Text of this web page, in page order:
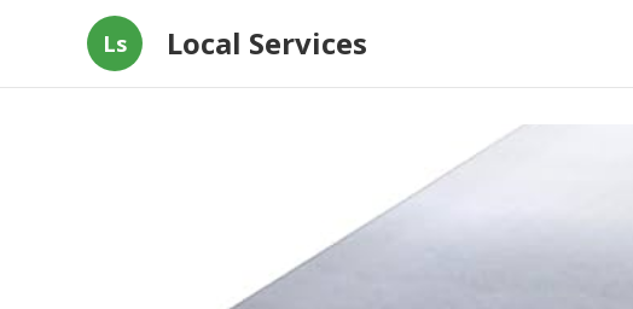
Ls Local Services